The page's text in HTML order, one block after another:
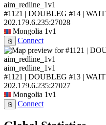
aim_redline_1v1
#1121 | DOUBLEG #14 | WAIT
202.179.6.235:27028
Mongolia 1v1
⎘ Connect
aim_redline_1v1
#1121 | DOUBLEG #13 | WAIT
202.179.6.235:27027
Mongolia 1v1
⎘ Connect